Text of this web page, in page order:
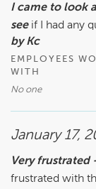
I came to look
see if I had any
by Kc
EMPLOYEES
WITH
No one
January 17,
Very frustrated
frustrated with